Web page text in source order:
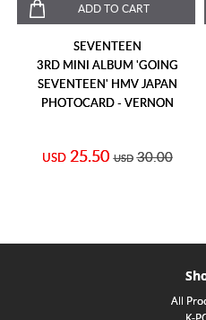
ADD TO CART
SEVENTEEN
3RD MINI ALBUM 'GOING
SEVENTEEN' HMV JAPAN
PHOTOCARD - VERNON
USD 25.50 USD 30.00
All